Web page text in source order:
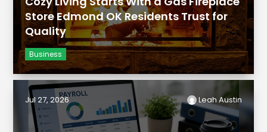
Store Edmond OK Residents Trust for
Quality
Business
Jul 27, 2026 Leah Austin